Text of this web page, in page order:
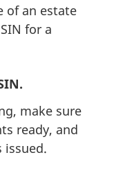
of an estate
for a
make sure
ready, and
issued.